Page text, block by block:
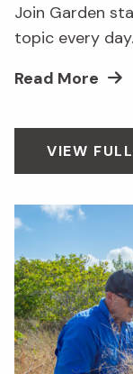
Join Garden
topic every
Read More
VIEW